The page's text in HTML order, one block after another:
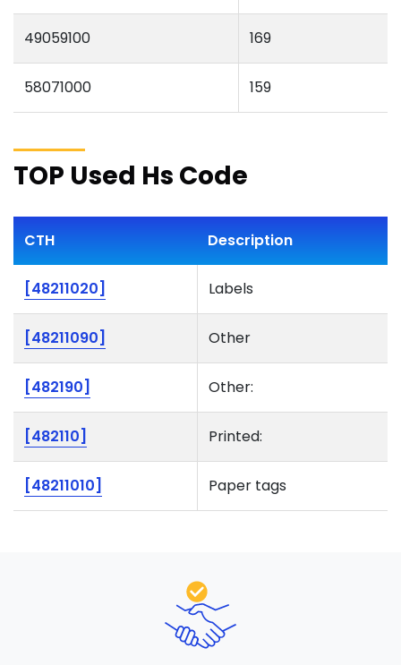
49059100 169
58071000 159
TOP Used Hs Code
CTH Description
[48211020] Labels
[48211090] Other
[482190] Other:
[482110] Printed:
[48211010] Paper tags